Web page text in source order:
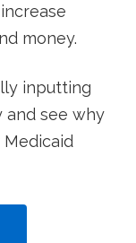
money.
inputting
see why